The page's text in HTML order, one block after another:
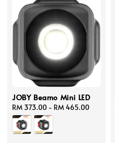
JOBY Beamo Mini LED
Regular
price
RM 373.00 - RM 465.00